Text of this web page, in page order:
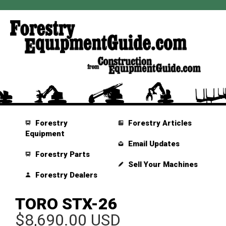
Forestry
Equipment
Forestry Parts
Forestry Dealers
Forestry Articles
Email Updates
Sell Your Machines
TORO STX-26
$8,690.00 USD